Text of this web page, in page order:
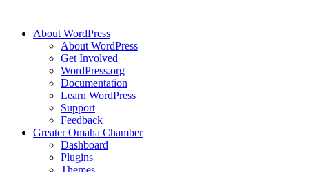
About WordPress
About WordPress
Get Involved
WordPress.org
Documentation
Learn WordPress
Support
Feedback
Greater Omaha Chamber
Dashboard
Plugins
Themes